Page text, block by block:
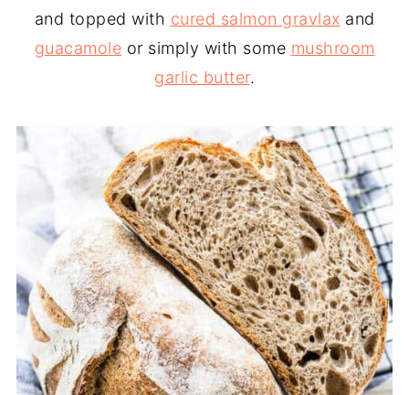
and topped with cured salmon gravlax and
guacamole or simply with some mushroom
garlic butter.